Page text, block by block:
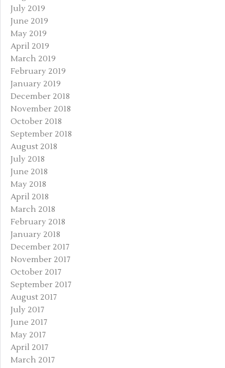
July 2019
June 2019
May 2019
April 2019
March 2019
February 2019
January 2019
December 2018
November 2018
October 2018
September 2018
August 2018
July 2018
June 2018
May 2018
April 2018
March 2018
February 2018
January 2018
December 2017
November 2017
October 2017
September 2017
August 2017
July 2017
June 2017
May 2017
April 2017
March 2017